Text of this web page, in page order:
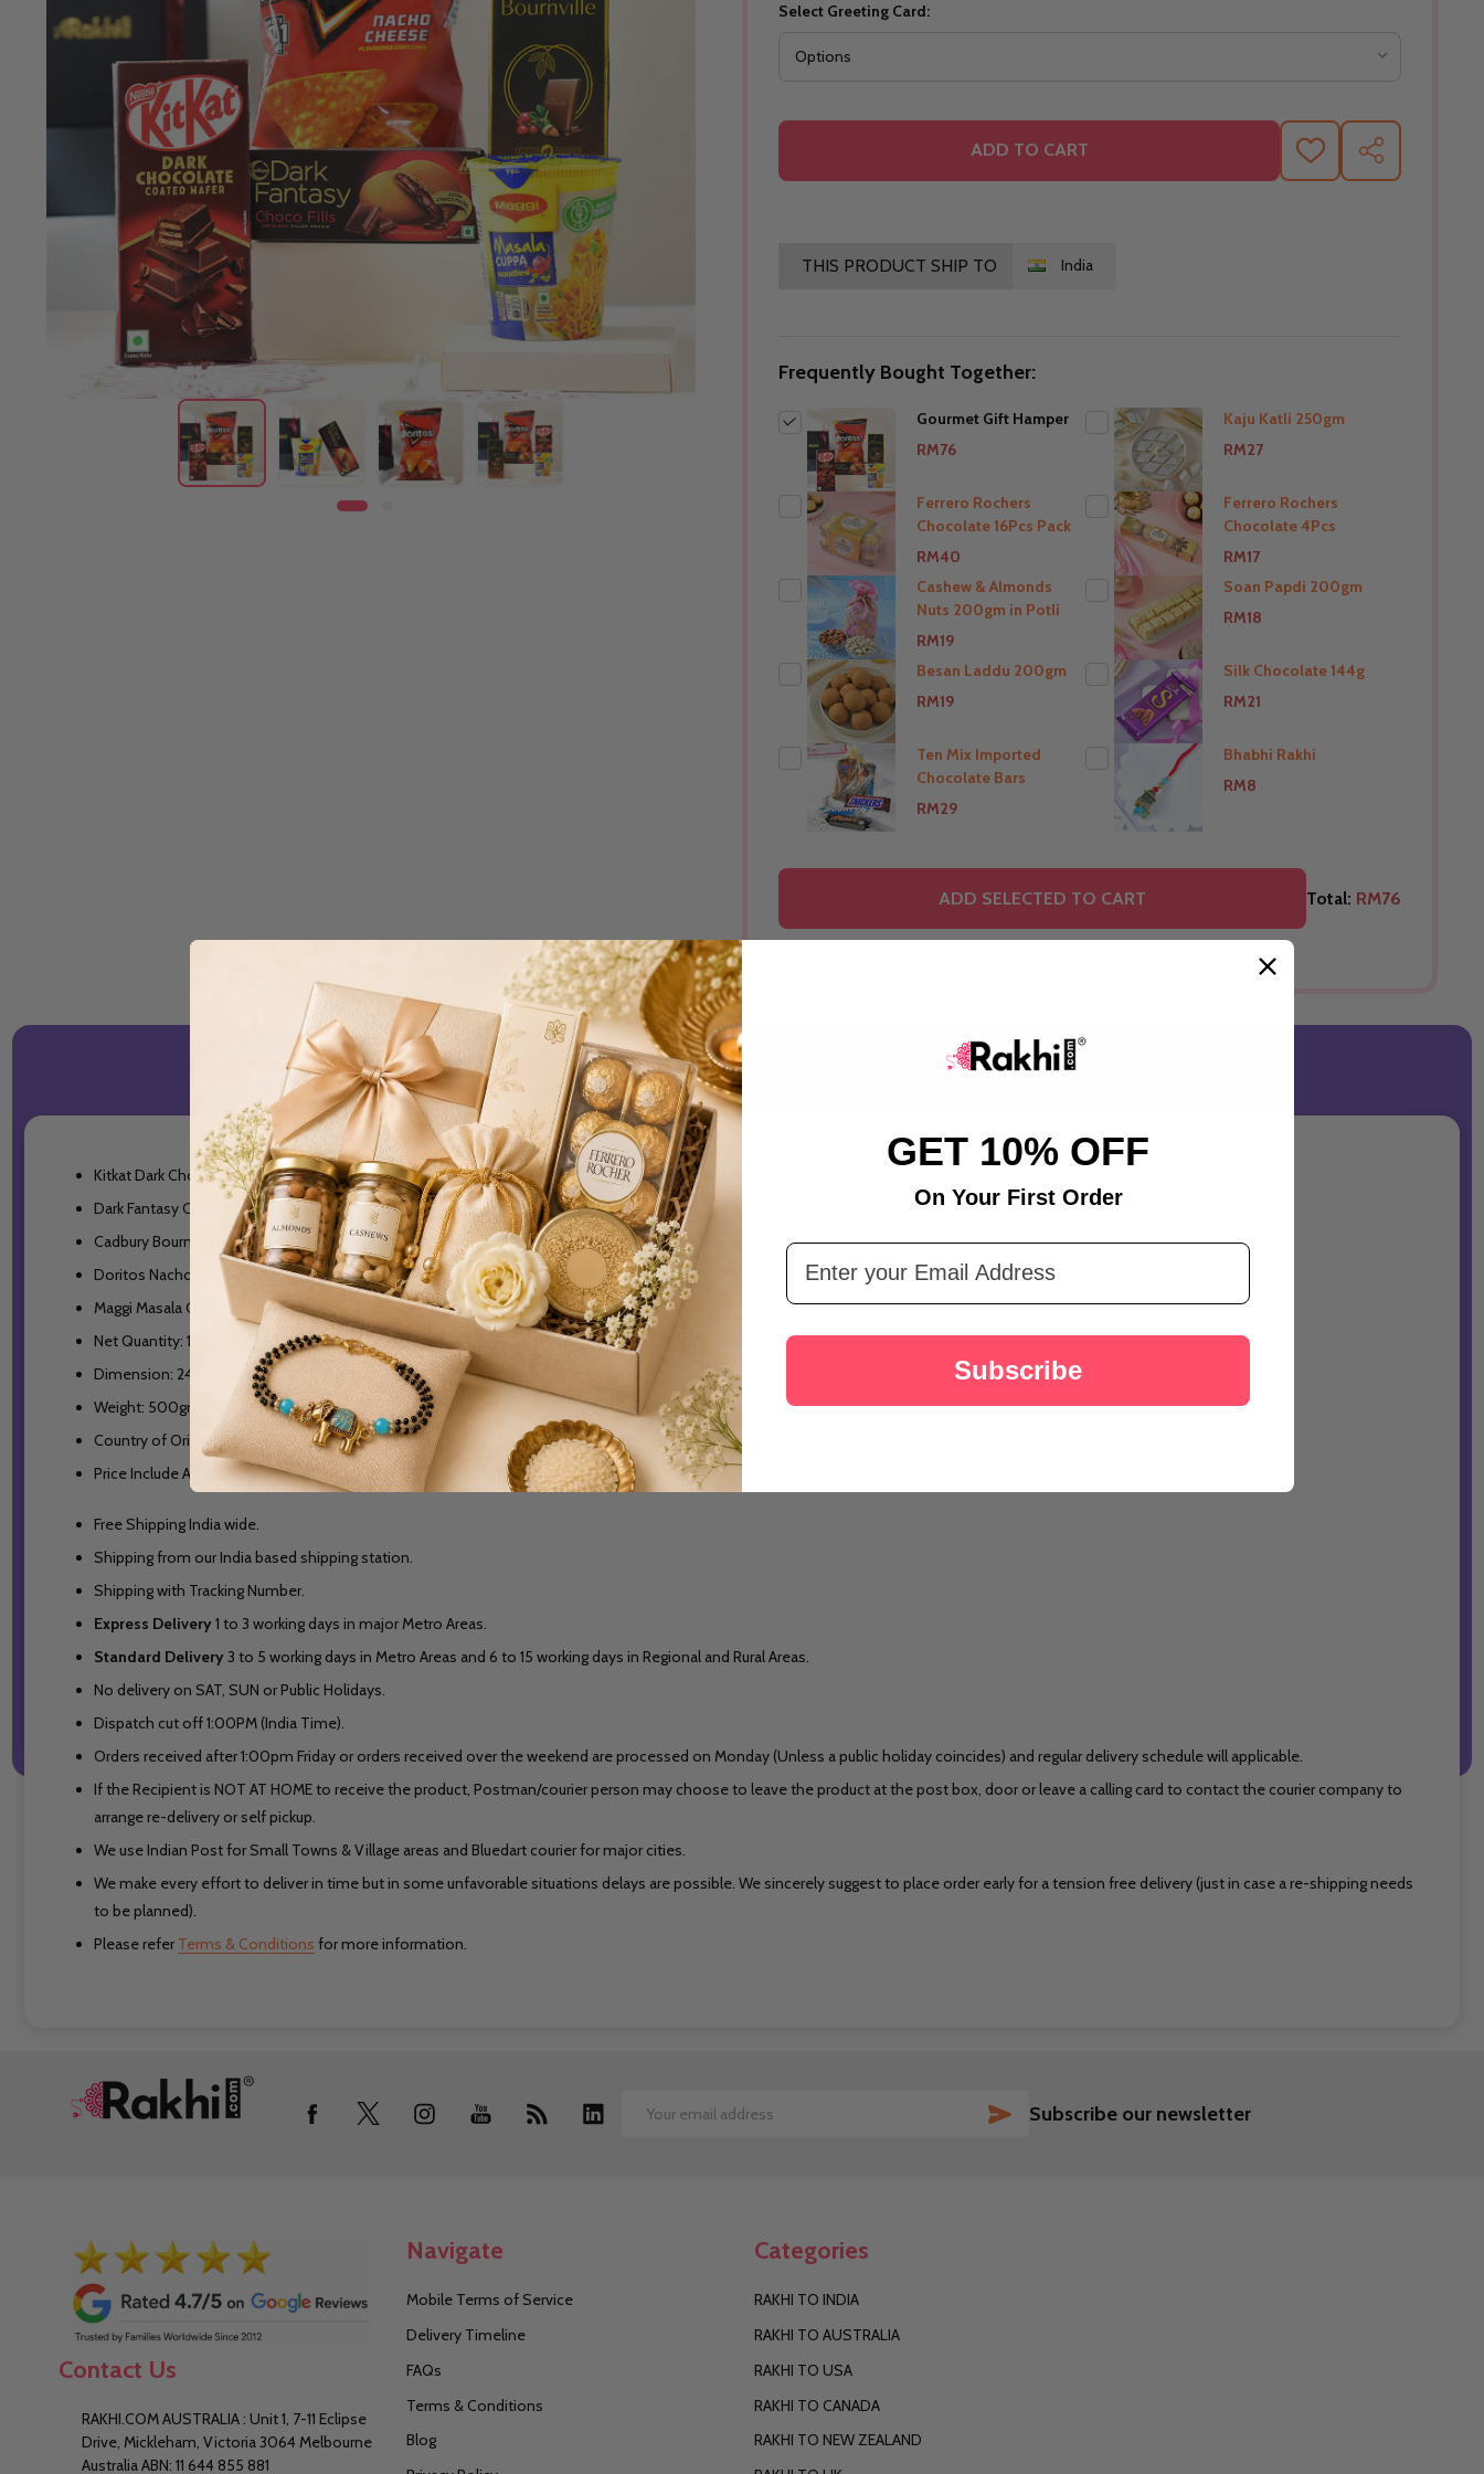
Select Greeting Card:
ADD TO CART ADD SHARE
THIS PRODUCT SHIP TO India
Frequently Bought Together:
Gourmet Gift Hamper
RM76
Kaju Katli 250gm
RM27
THIS PRODUCT SHIP TO
India
Ferrero Rochers
Chocolate 16Pcs Pack
RM40
THIS PRODUCT SHIP TO
India
Ferrero Rochers
Chocolate 4Pcs
RM17
THIS PRODUCT SHIP TO
India
Cashew & Almonds
Nuts 200gm in Potli
RM19
THIS PRODUCT SHIP TO
India
Soan Papdi 200gm
RM18
THIS PRODUCT SHIP TO
India
Besan Laddu 200gm
RM19
THIS PRODUCT SHIP TO
India
Silk Chocolate 144g
RM21
THIS PRODUCT SHIP TO
India
Ten Mix Imported
Chocolate Bars
RM29
THIS PRODUCT SHIP TO
Bhabhi Rakhi
RM8
THIS PRODUCT SHIP TO
ADD SELECTED TO CART Total: RM76
DESCRIPTION PRODUCT REVIEWS
Kitkat Dark Chocolate-50gms
Dark Fantasy Choco Fills- 75gm
Cadbury Bournville Cranberry- 80gm
Doritos Nacho Cheese- 82.5gm
Maggi Masala Cuppa- 70gm
Net Quantity: 1 Unit
Dimension: 24x18x6 cm
Weight: 500gms
Country of Origin: India
Price Include All Taxes
Free Shipping India wide.
Shipping from our India based shipping station.
Shipping with Tracking Number.
Express Delivery1 to 3 working days in major Metro Areas.
Standard Delivery3 to 5 working days in Metro Areas and 6 to 15 working days in Regional and Rural Areas.
No delivery on SAT, SUN or Public Holidays.
Dispatch cut off 1:00PM (India Time).
Orders received after 1:00pm Friday or orders received over the weekend are processed on Monday (Unless a public holiday coincides) and regular delivery schedule will applicable.
If the Recipient is NOT AT HOME to receive the product, Postman/courier person may choose to leave the product at the post box, door or leave a calling card to contact the courier company to
arrange re-delivery or self pickup.
We use Indian Post for Small Towns & Village areas and Bluedart courier for major cities.
We make every effort to deliver in time but in some unfavorable situations delays are possible. We sincerely suggest to place order early for a tension free delivery (just in case a re-shipping needs
to be planned).
Please refer Terms & Conditions for more information.
Email
SUBSCRIBE
Subscribe our newsletter
Contact Us
RAKHI.COM AUSTRALIA : Unit 1, 7-11 Eclipse
Drive, Mickleham, Victoria 3064 Melbourne
Australia ABN: 11 644 855 881
Navigate
Mobile Terms of Service
Delivery Timeline
FAQs
Terms & Conditions
Blog
Categories
RAKHI TO INDIA
RAKHI TO AUSTRALIA
RAKHI TO USA
RAKHI TO CANADA
RAKHI TO NEW ZEALAND
GET 10% OFF
On Your First Order
Email Address
Subscribe